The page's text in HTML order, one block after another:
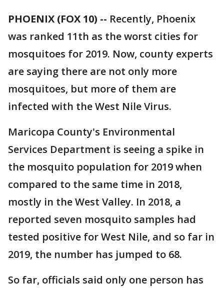
PHOENIX (FOX 10) -- Recently, Phoenix
was ranked 11th as the worst cities for
mosquitoes for 2019. Now, county experts
are saying there are not only more
mosquitoes, but more of them are
infected with the West Nile Virus.
Maricopa County's Environmental
Services Department is seeing a spike in
the mosquito population for 2019 when
compared to the same time in 2018,
mostly in the West Valley. In 2018, a
reported seven mosquito samples had
tested positive for West Nile, and so far in
2019, the number has jumped to 68.
So far, officials said only one person has